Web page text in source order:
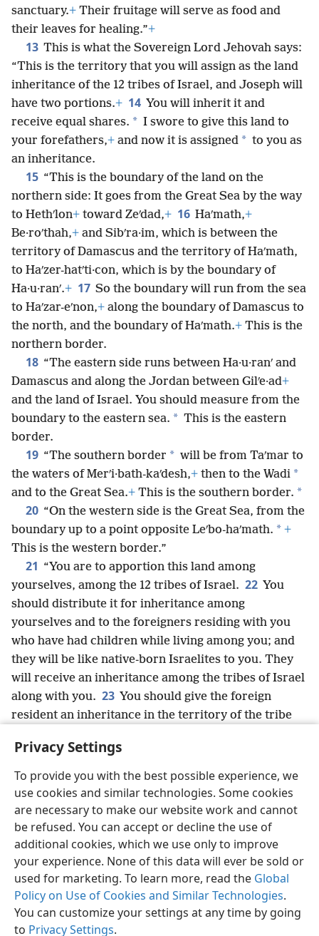
Privacy Settings
To provide you with the best possible experience, we
use cookies and similar technologies. Some cookies
are necessary to make our website work and cannot
be refused. You can accept or decline the use of
additional cookies, which we use only to improve
your experience. None of this data will ever be sold or
used for marketing. To learn more, read the Global
Policy on Use of Cookies and Similar Technologies.
You can customize your settings at any time by going
to Privacy Settings.
sanctuary.+ Their fruitage will serve as food and
their leaves for healing.”+
13 This is what the Sovereign Lord Jehovah says:
“This is the territory that you will assign as the land
inheritance of the 12 tribes of Israel, and Joseph will
have two portions.+ 14 You will inherit it and
receive equal shares. * I swore to give this land to
your forefathers,+ and now it is assigned * to you as
an inheritance.
15 “This is the boundary of the land on the
northern side: It goes from the Great Sea by the way
to Hethʹlon+ toward Zeʹdad,+ 16 Haʹmath,+
Be·roʹthah,+ and Sibʹra·im, which is between the
territory of Damascus and the territory of Haʹmath,
to Haʹzer-hatʹti·con, which is by the boundary of
Ha·u·ranʹ.+ 17 So the boundary will run from the sea
to Haʹzar-eʹnon,+ along the boundary of Damascus to
the north, and the boundary of Haʹmath.+ This is the
northern border.
18 “The eastern side runs between Ha·u·ranʹ and
Damascus and along the Jordan between Gilʹe·ad+
and the land of Israel. You should measure from the
boundary to the eastern sea. * This is the eastern
border.
19 “The southern border * will be from Taʹmar to
the waters of Merʹi·bath-kaʹdesh,+ then to the Wadi *
and to the Great Sea.+ This is the southern border. *
20 “On the western side is the Great Sea, from the
boundary up to a point opposite Leʹbo-haʹmath. * +
This is the western border.”
21 “You are to apportion this land among
yourselves, among the 12 tribes of Israel. 22 You
should distribute it for inheritance among
yourselves and to the foreigners residing with you
who have had children while living among you; and
they will be like native-born Israelites to you. They
will receive an inheritance among the tribes of Israel
along with you. 23 You should give the foreign
resident an inheritance in the territory of the tribe
Sovereign Lord Jehovah.
English Share Preferences
Copyright© 2026 Watch Tower Bible and Tract Society of Pennsylvania
Terms of Use Privacy Policy Privacy Settings
JW.ORG
Log In